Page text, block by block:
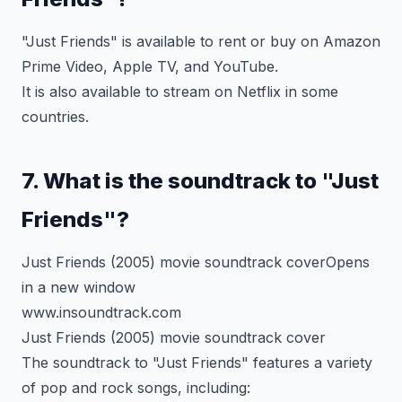
"Just Friends" is available to rent or buy on Amazon
Prime Video, Apple TV, and YouTube.
It is also available to stream on Netflix in some
countries.
7. What is the soundtrack to "Just
Friends"?
Just Friends (2005) movie soundtrack coverOpens
in a new window
www.insoundtrack.com
Just Friends (2005) movie soundtrack cover
The soundtrack to "Just Friends" features a variety
of pop and rock songs, including: